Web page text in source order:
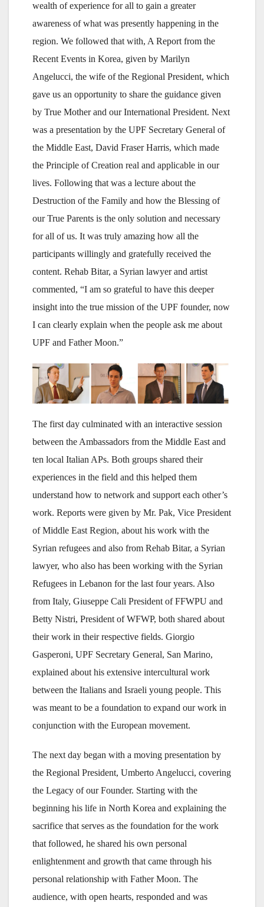
wealth of experience for all to gain a greater
awareness of what was presently happening in the
region. We followed that with, A Report from the
Recent Events in Korea, given by Marilyn
Angelucci, the wife of the Regional President, which
gave us an opportunity to share the guidance given
by True Mother and our International President. Next
was a presentation by the UPF Secretary General of
the Middle East, David Fraser Harris, which made
the Principle of Creation real and applicable in our
lives. Following that was a lecture about the
Destruction of the Family and how the Blessing of
our True Parents is the only solution and necessary
for all of us. It was truly amazing how all the
participants willingly and gratefully received the
content. Rehab Bitar, a Syrian lawyer and artist
commented, “I am so grateful to have this deeper
insight into the true mission of the UPF founder, now
I can clearly explain when the people ask me about
UPF and Father Moon.”
The first day culminated with an interactive session
between the Ambassadors from the Middle East and
ten local Italian APs. Both groups shared their
experiences in the field and this helped them
understand how to network and support each other’s
work. Reports were given by Mr. Pak, Vice President
of Middle East Region, about his work with the
Syrian refugees and also from Rehab Bitar, a Syrian
lawyer, who also has been working with the Syrian
Refugees in Lebanon for the last four years. Also
from Italy, Giuseppe Cali President of FFWPU and
Betty Nistri, President of WFWP, both shared about
their work in their respective fields. Giorgio
Gasperoni, UPF Secretary General, San Marino,
explained about his extensive intercultural work
between the Italians and Israeli young people. This
was meant to be a foundation to expand our work in
conjunction with the European movement.
The next day began with a moving presentation by
the Regional President, Umberto Angelucci, covering
the Legacy of our Founder. Starting with the
beginning his life in North Korea and explaining the
sacrifice that serves as the foundation for the work
that followed, he shared his own personal
enlightenment and growth that came through his
personal relationship with Father Moon. The
audience, with open hearts, responded and was